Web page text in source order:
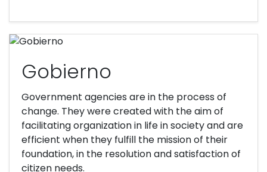
Gobierno
Government agencies are in the process of
change. They were created with the aim of
facilitating organization in life in society and are
efficient when they fulfill the mission of their
foundation, in the resolution and satisfaction of
citizen needs.